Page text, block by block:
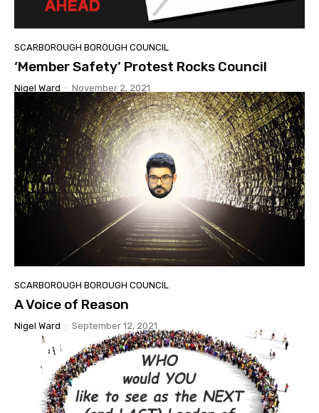
SCARBOROUGH BOROUGH COUNCIL
‘Member Safety’ Protest Rocks Council
Nigel Ward - November 2, 2021
SCARBOROUGH BOROUGH COUNCIL
A Voice of Reason
Nigel Ward - September 12, 2021